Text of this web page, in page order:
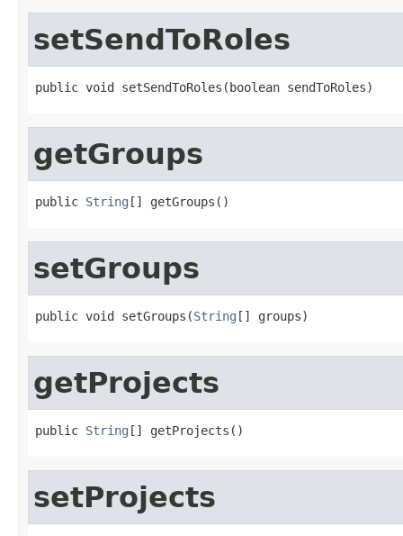
setSendToRoles
public void setSendToRoles(boolean sendToRoles)
getGroups
public String [] getGroups()
setGroups
public void setGroups(String [] groups)
getProjects
public String [] getProjects()
setProjects